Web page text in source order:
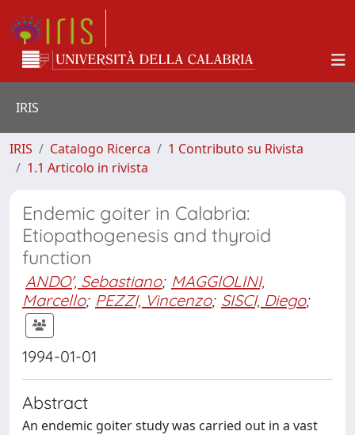
IRIS
IRIS Catalogo Ricerca
1 Contributo su Rivista
1.1 Articolo in rivista
Endemic goiter in Calabria:
Etiopathogenesis and thyroid
function
ANDO', Sebastiano; MAGGIOLINI,
Marcello; PEZZI, Vincenzo; SISCI, Diego;
1994-01-01
Abstract
An endemic goiter study was carried out in a vast